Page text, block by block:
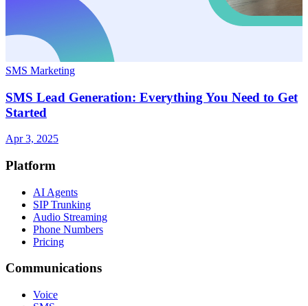
SMS Marketing
SMS Lead Generation: Everything You Need to Get
Started
Apr 3, 2025
Platform
AI Agents
SIP Trunking
Audio Streaming
Phone Numbers
Pricing
Communications
Voice